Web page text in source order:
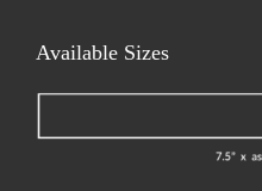
Available Sizes